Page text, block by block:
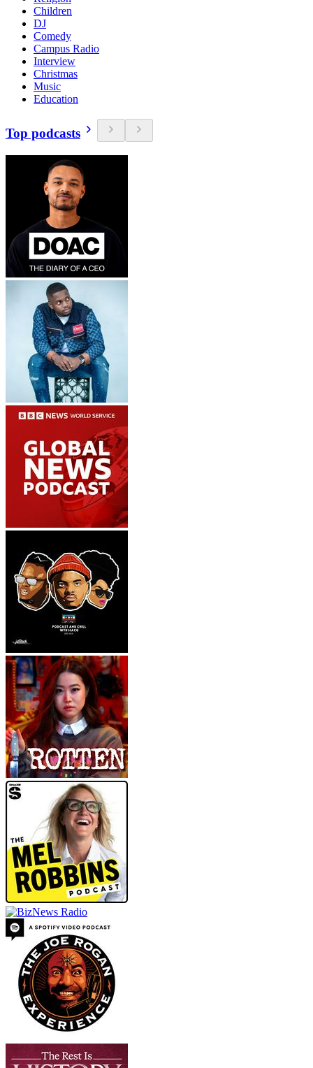
Children
DJ
Comedy
Campus Radio
Interview
Christmas
Music
Education
Top podcasts